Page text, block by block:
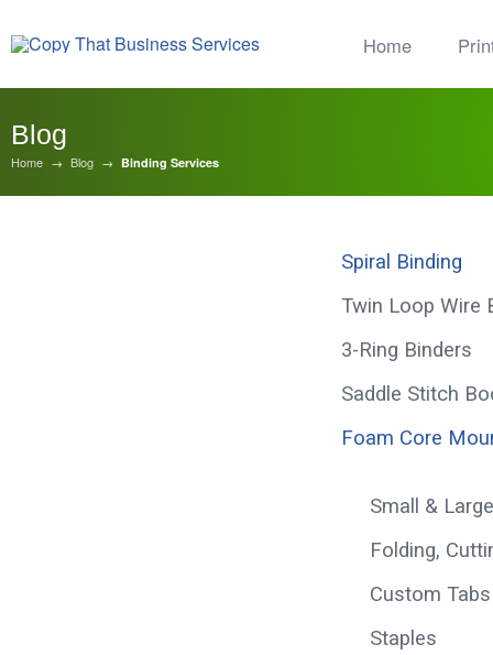
Home
Blog
Home → Blog → Binding Services
Spiral Binding
Twin Loop Wire
3-Ring Binders
Saddle Stitch
Foam Core
Small &
Folding,
Custom Tabs
Staples